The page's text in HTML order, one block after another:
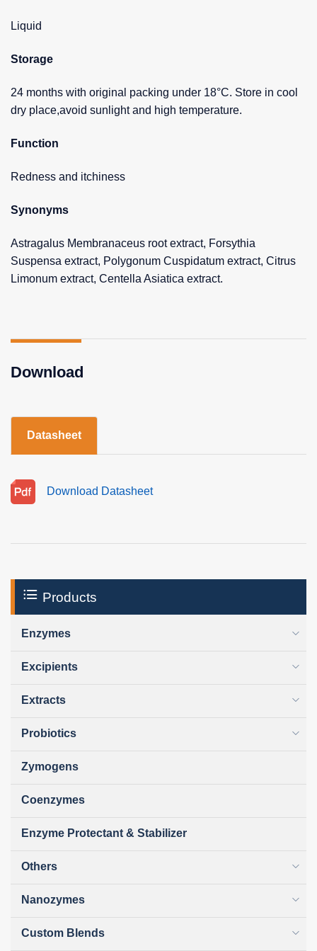
Liquid
Storage
24 months with original packing under 18°C. Store in cool
dry place,avoid sunlight and high temperature.
Function
Redness and itchiness
Synonyms
Astragalus Membranaceus root extract, Forsythia
Suspensa extract, Polygonum Cuspidatum extract, Citrus
Limonum extract, Centella Asiatica extract.
Download
Datasheet
Download Datasheet
Products
Enzymes
Excipients
Extracts
Probiotics
Zymogens
Coenzymes
Enzyme Protectant & Stabilizer
Others
Nanozymes
Custom Blends